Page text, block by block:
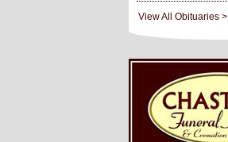
View All Obituaries >